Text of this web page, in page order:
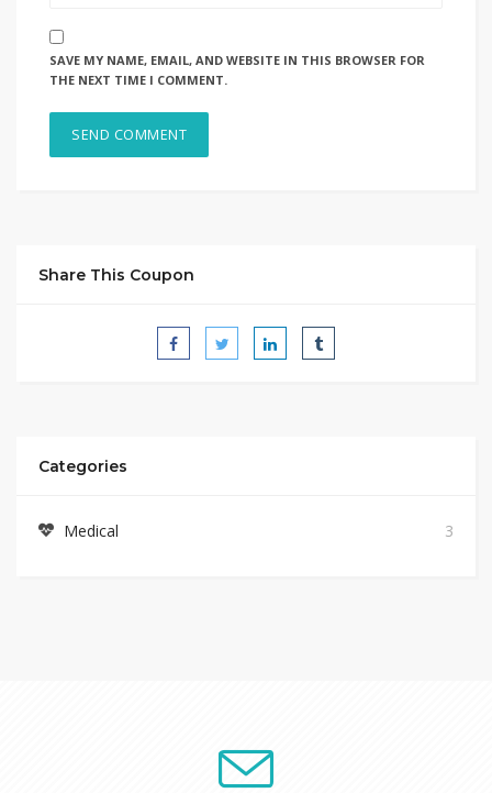
SAVE MY NAME, EMAIL, AND WEBSITE IN THIS BROWSER FOR
THE NEXT TIME I COMMENT.
Share This Coupon
Categories
Medical 3